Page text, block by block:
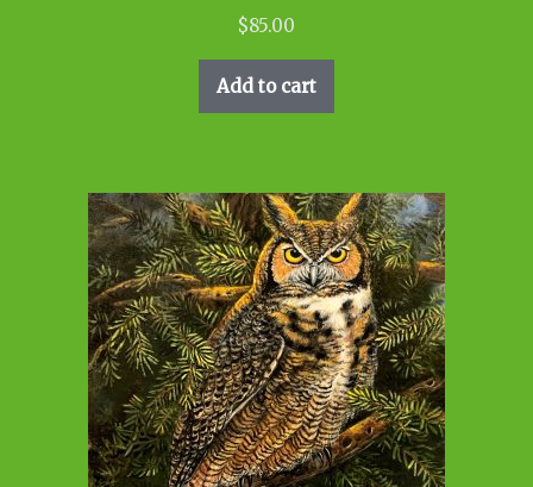
$85.00
Add to cart